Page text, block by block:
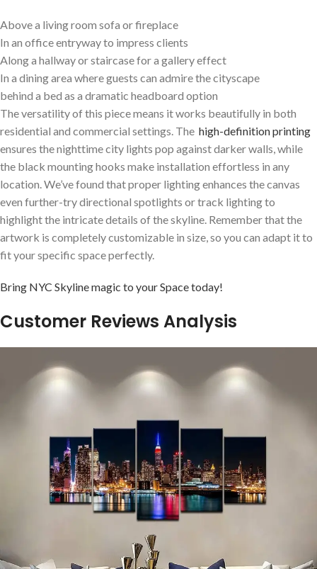
Above a living ‍room sofa ⁤or fireplace
In an office entryway‌ to impress clients
Along a hallway or staircase for‌ a gallery effect
In a dining area‍ where guests can‍ admire the ​cityscape
behind‌ a bed⁢ as a dramatic headboard option
The versatility‍ of this piece means it works ​beautifully in⁤ both
residential and commercial settings.‍ The ⁤ high-definition printing
ensures the nighttime city lights pop against darker ⁢walls, while
the⁢ black mounting hooks make installation effortless in⁤ any
location. We’ve found that proper lighting enhances the canvas
even⁣ further-try directional spotlights or track lighting​ to
highlight the intricate details of the skyline. Remember that⁣ the
⁢artwork is completely customizable in size, so you can adapt it to
‍fit your specific space⁣ perfectly.
Bring NYC Skyline magic to your Space today!
Customer ⁣Reviews Analysis